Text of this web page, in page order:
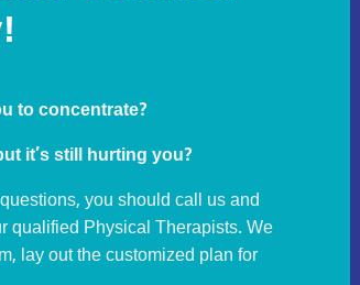
to concentrate?
it’s still hurting you?
you should call us and
qualified Physical Therapists. We
lay out the customized plan for